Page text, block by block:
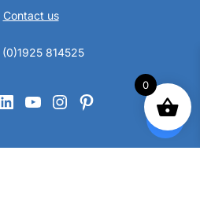
Contact us
814525
LinkedIn
YouTube
Instagram
Pinterest
0